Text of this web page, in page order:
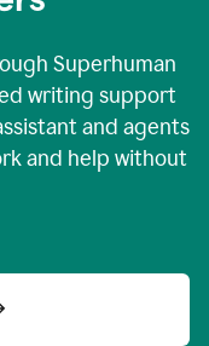
Superhuman
writing support
and agents
and help without